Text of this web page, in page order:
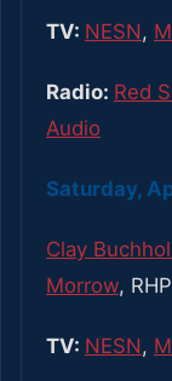
TV: NESN,
Radio: Red
Audio
Saturday,
Clay
Morrow,
TV: NESN,